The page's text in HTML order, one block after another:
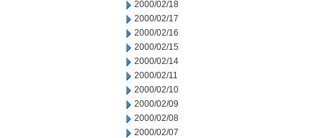
2000/02/18
2000/02/17
2000/02/16
2000/02/15
2000/02/14
2000/02/11
2000/02/10
2000/02/09
2000/02/08
2000/02/07